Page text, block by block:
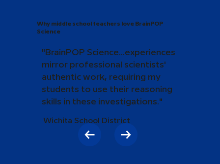
Why middle school teachers love BrainPOP
Science
"BrainPOP Science...experiences
mirror professional scientists'
authentic work, requiring my
students to use their reasoning
skills in these investigations."
Wichita School District